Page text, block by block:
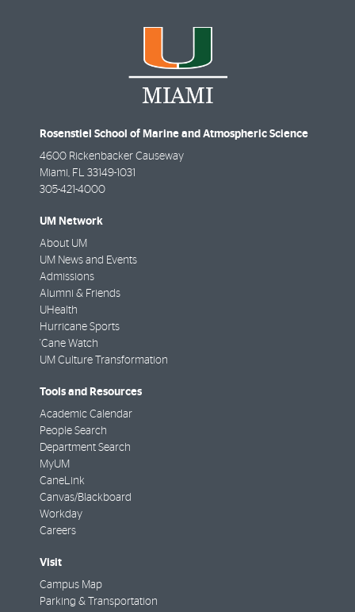
Rosenstiel School of Marine and Atmospheric Science
4600 Rickenbacker Causeway
Miami FL
33149-1031
305-421-4000
UM Network
About UM
UM News and Events
Admissions
Alumni & Friends
UHealth
Hurricane Sports
'Cane Watch
UM Culture Transformation
Tools and Resources
Academic Calendar
People Search
Department Search
MyUM
CaneLink
Canvas/Blackboard
Workday
Careers
Visit
Campus Map
Parking & Transportation